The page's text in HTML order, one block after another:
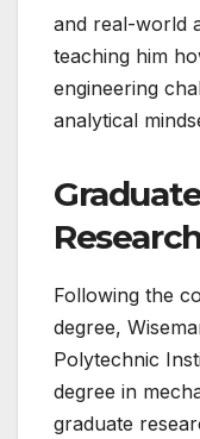
and real-world
teaching him
engineering
analytical
Following the
degree,
Polytechnic
degree in
graduate